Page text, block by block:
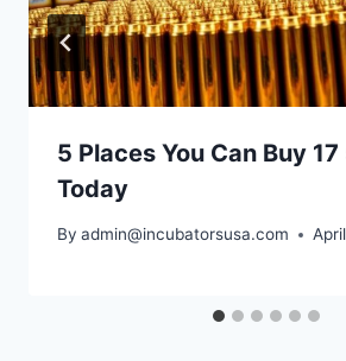
5 Places You Can Buy
Today
By admin@incubatorsusa.com